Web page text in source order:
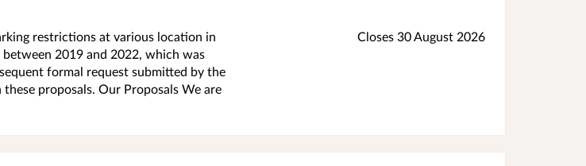
restrictions at various location in
2019 and 2022, which was
formal request submitted by the
proposals. Our Proposals We are
Closes 30 August 2026